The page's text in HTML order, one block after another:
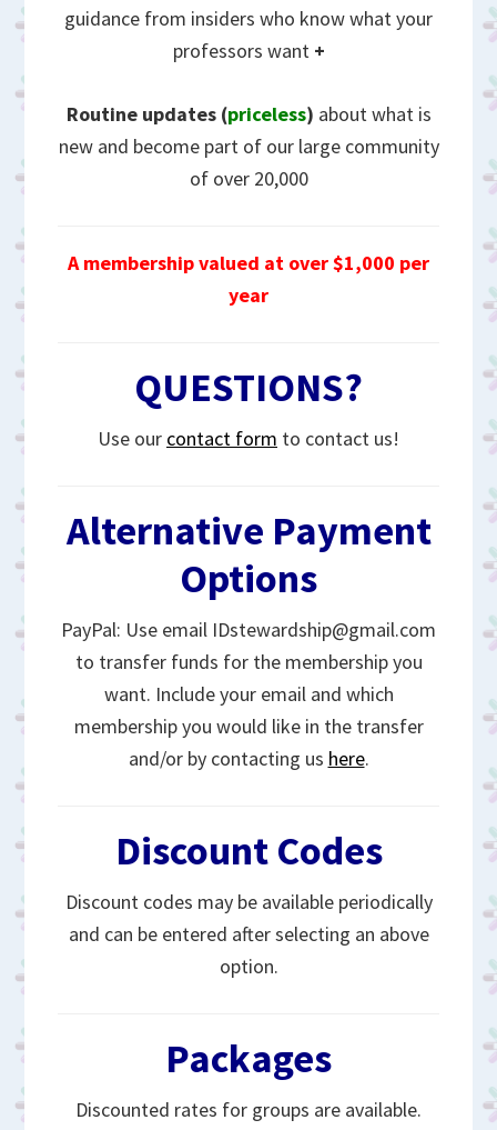
guidance from insiders who know what your
professors want +
Routine updates (priceless) about what is
new and become part of our large community
of over 20,000
A membership valued at over $1,000 per
year
QUESTIONS?
Use our contact form to contact us!
Alternative Payment
Options
PayPal: Use email IDstewardship@gmail.com
to transfer funds for the membership you
want. Include your email and which
membership you would like in the transfer
and/or by contacting us here.
Discount Codes
Discount codes may be available periodically
and can be entered after selecting an above
option.
Packages
Discounted rates for groups are available.